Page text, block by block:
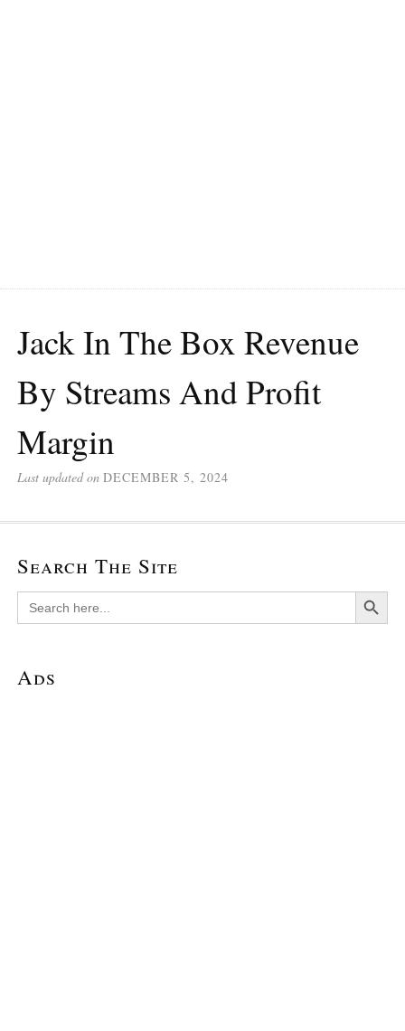
Jack In The Box Revenue
By Streams And Profit
Margin
Last updated on DECEMBER 5, 2024
Search The Site
Search
for:
Search Button
Ads